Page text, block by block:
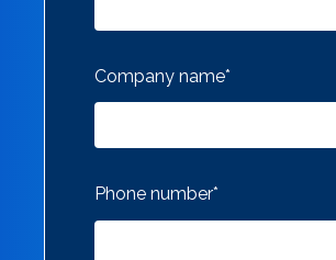
Company name*
Phone number*